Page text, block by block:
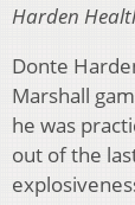
Harden
Donte
Marshall
he was
out of the